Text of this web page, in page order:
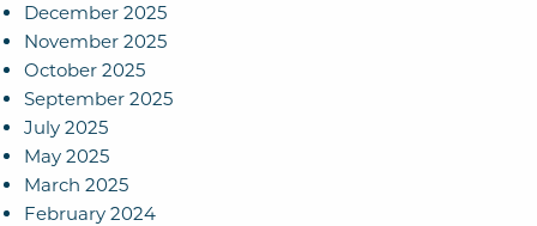
December 2025
November 2025
October 2025
September 2025
July 2025
May 2025
March 2025
February 2024